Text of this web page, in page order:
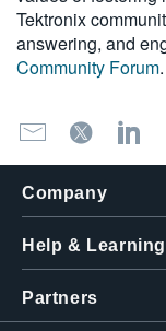
Tektronix
answering, and
Community Forum.
Company
Help & Learning
Partners